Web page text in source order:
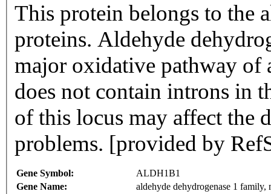
This protein belongs to the
proteins. Aldehyde
major oxidative pathway of
does not contain introns in
of this locus may affect the
problems. [provided by
Gene Symbol:
ALDH1B1
Gene Name:
aldehyde dehydrogenase 1 family,